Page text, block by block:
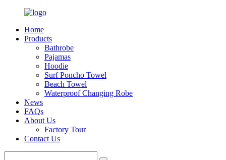
Home
Products
Bathrobe
Pajamas
Hoodie
Surf Poncho Towel
Beach Towel
Waterproof Changing Robe
News
FAQs
About Us
Factory Tour
Contact Us